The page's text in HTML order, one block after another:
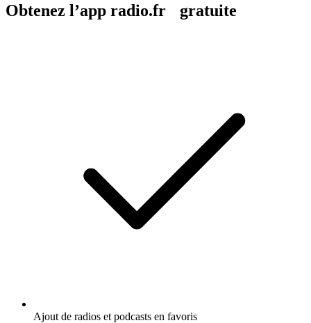
Obtenez l’app radio.fr gratuite
Ajout de radios et podcasts en favoris